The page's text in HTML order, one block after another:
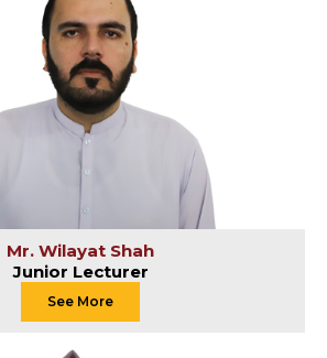
Mr. Wilayat Shah
Junior Lecturer
See More